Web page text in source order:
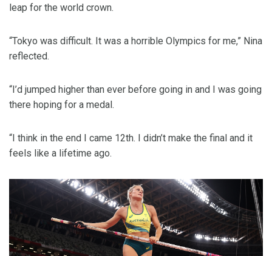
leap for the world crown.
“Tokyo was difficult. It was a horrible Olympics for me,” Nina
reflected.
“I’d jumped higher than ever before going in and I was going
there hoping for a medal.
“I think in the end I came 12th. I didn’t make the final and it
feels like a lifetime ago.